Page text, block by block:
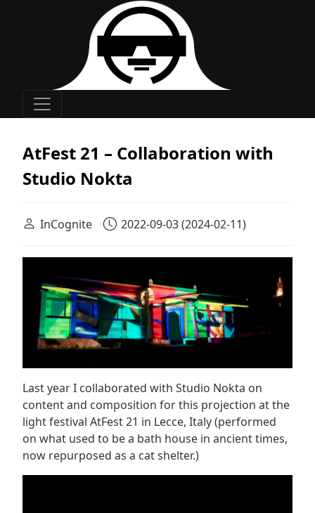
Main Navigation
AtFest 21 – Collaboration with
Studio Nokta
InCognite 2022-09-03(2024-02-11)
Last year I collaborated with Studio Nokta on
content and composition for this projection at the
light festival AtFest 21 in Lecce, Italy (performed
on what used to be a bath house in ancient times,
now repurposed as a cat shelter.)